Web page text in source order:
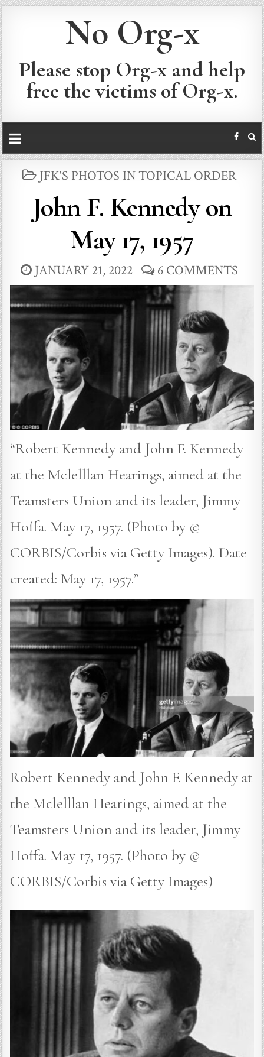
No Org-x
Please stop Org-x and help
free the victims of Org-x.
POSTED
JFK'S PHOTOS IN TOPICAL ORDER
John F. Kennedy on
May 17, 1957
JANUARY 21, 2022 6 COMMENTS
“Robert Kennedy and John F. Kennedy
at the Mclelllan Hearings, aimed at the
Teamsters Union and its leader, Jimmy
Hoffa. May 17, 1957. (Photo by ©
CORBIS/Corbis via Getty Images). Date
created: May 17, 1957.”
Robert Kennedy and John F. Kennedy at
the Mclelllan Hearings, aimed at the
Teamsters Union and its leader, Jimmy
Hoffa. May 17, 1957. (Photo by ©
CORBIS/Corbis via Getty Images)